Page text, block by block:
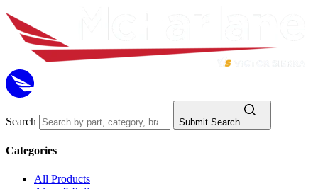
Search Submit Search
Categories
All Products